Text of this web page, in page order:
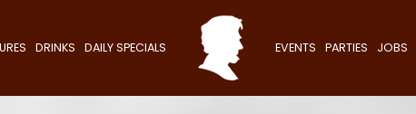
DRINKS DAILY SPECIALS EVENTS PARTIES JOBS